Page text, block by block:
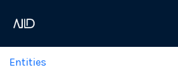
Entities